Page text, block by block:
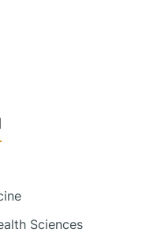
tab)
in new tab)
Sciences